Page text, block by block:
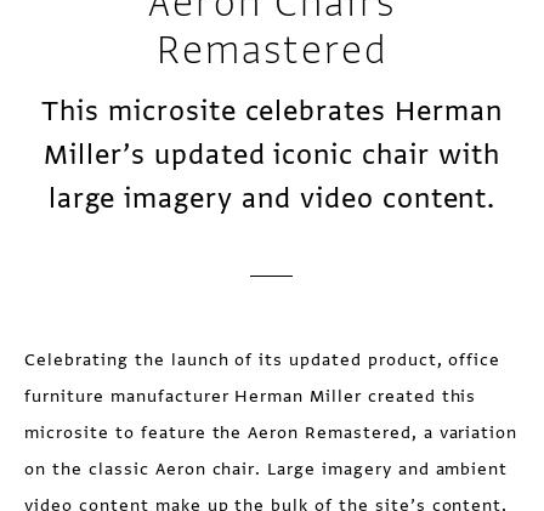
Remastered
This microsite celebrates Herman
Miller’s updated iconic chair with
large imagery and video content.
Celebrating the launch of its updated product, office
furniture manufacturer Herman Miller created this
microsite to feature the Aeron Remastered, a variation
on the classic Aeron chair. Large imagery and ambient
video content make up the bulk of the site’s content,